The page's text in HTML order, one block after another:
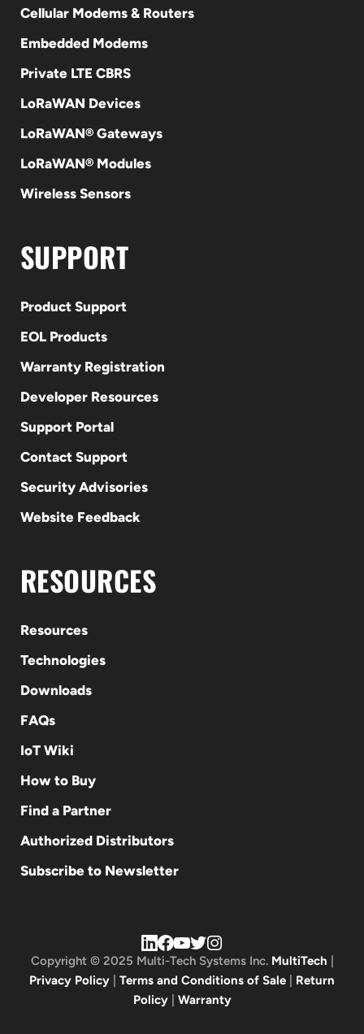
Cellular Modems & Routers
Embedded Modems
Private LTE CBRS
LoRaWAN Devices
LoRaWAN® Gateways
LoRaWAN® Modules
Wireless Sensors
SUPPORT
Product Support
EOL Products
Warranty Registration
Developer Resources
Support Portal
Contact Support
Security Advisories
Website Feedback
RESOURCES
Resources
Technologies
Downloads
FAQs
IoT Wiki
How to Buy
Find a Partner
Authorized Distributors
Subscribe to Newsletter
Copyright © 2025 Multi-Tech Systems Inc. MultiTech
Privacy Policy
Terms and Conditions of Sale
Return
Policy| Warranty